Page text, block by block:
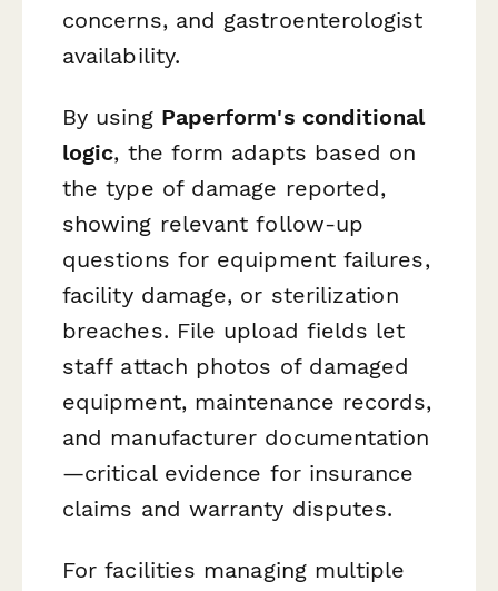
concerns, and gastroenterologist
availability.
By using Paperform's conditional
logic, the form adapts based on
the type of damage reported,
showing relevant follow-up
questions for equipment failures,
facility damage, or sterilization
breaches. File upload fields let
staff attach photos of damaged
equipment, maintenance records,
and manufacturer documentation
—critical evidence for insurance
claims and warranty disputes.
For facilities managing multiple